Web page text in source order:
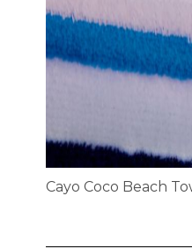
Cayo Coco Beach